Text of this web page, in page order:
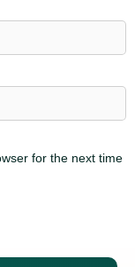
for the next time